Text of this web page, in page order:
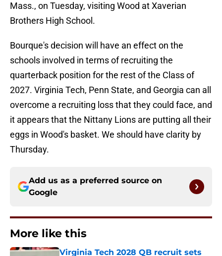
Mass., on Tuesday, visiting Wood at Xaverian
Brothers High School.
Bourque's decision will have an effect on the
schools involved in terms of recruiting the
quarterback position for the rest of the Class of
2027. Virginia Tech, Penn State, and Georgia can all
overcome a recruiting loss that they could face, and
it appears that the Nittany Lions are putting all their
eggs in Wood's basket. We should have clarity by
Thursday.
Add us as a preferred source on
Google
More like this
Virginia Tech 2028 QB recruit sets